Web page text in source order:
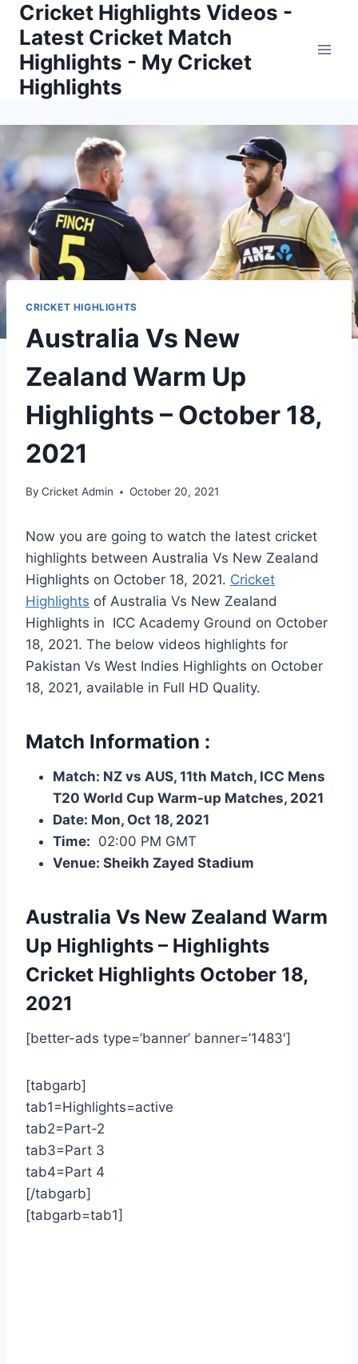
Skip
content
Cricket Highlights Videos -
Latest Cricket Match
Highlights - My Cricket
Highlights
CRICKET HIGHLIGHTS
Australia Vs New
Zealand Warm Up
Highlights – October 18,
2021
By Cricket Admin October 20, 2021
Now you are going to watch the latest cricket
highlights between Australia Vs New Zealand
Highlights on October 18, 2021. Cricket
Highlights of Australia Vs New Zealand
Highlights in ICC Academy Ground on October
18, 2021. The below videos highlights for
Pakistan Vs West Indies Highlights on October
18, 2021, available in Full HD Quality.
Match Information :
Match: NZ vs AUS, 11th Match, ICC Mens
T20 World Cup Warm-up Matches, 2021
Date: Mon, Oct 18, 2021
Time: 02:00 PM GMT
Venue: Sheikh Zayed Stadium
Australia Vs New Zealand Warm
Up Highlights – Highlights
Cricket Highlights October 18,
2021
[better-ads type=’banner’ banner=’1483′]
[tabgarb]
tab1=Highlights=active
tab2=Part-2
tab3=Part 3
tab4=Part 4
[/tabgarb]
[tabgarb=tab1]